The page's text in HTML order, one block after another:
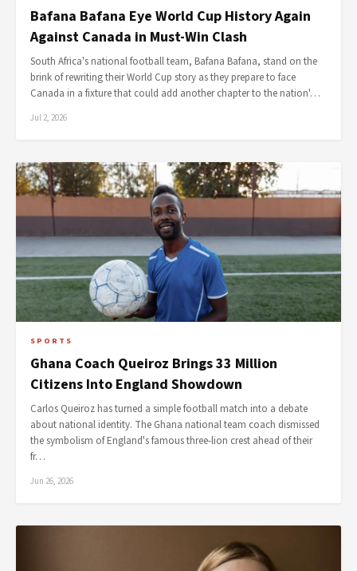
Bafana Bafana Eye World Cup History Again
Against Canada in Must-Win Clash
South Africa's national football team, Bafana Bafana, stand on the
brink of rewriting their World Cup story as they prepare to face
Canada in a fixture that could add another chapter to the nation'…
Jul 2, 2026
SPORTS
Ghana Coach Queiroz Brings 33 Million
Citizens Into England Showdown
Carlos Queiroz has turned a simple football match into a debate
about national identity. The Ghana national team coach dismissed
the symbolism of England's famous three-lion crest ahead of their
fr…
Jun 26, 2026